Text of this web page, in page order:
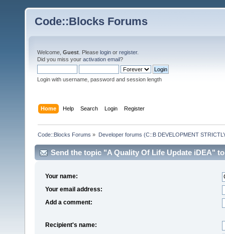
Code::Blocks Forums
Welcome, Guest . Please login or register.
Did you miss your activation email?
Login with username, password and session length
Home Help Search Login Register
Code::Blocks Forums » Developer forums (C::B DEVELOPMENT
Send the topic "A Quality Of Life Update iDEA"
Your name:
Your email address:
Add a comment:
Recipient's name: